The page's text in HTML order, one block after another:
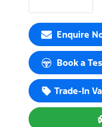
Enquire
Book a
Trade-In